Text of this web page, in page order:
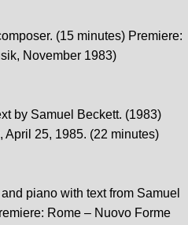
(15 minutes) Premiere:
November 1983)
by Samuel Beckett. (1983)
April 25, 1985. (22 minutes)
piano with text from Samuel
Rome – Nuovo Forme